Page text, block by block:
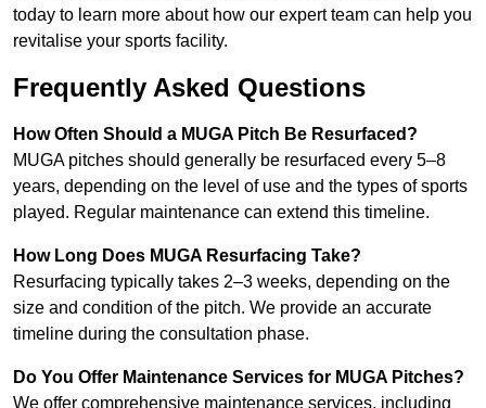
today to learn more about how our expert team can help you
revitalise your sports facility.
Frequently Asked Questions
How Often Should a MUGA Pitch Be Resurfaced?
MUGA pitches should generally be resurfaced every 5–8
years, depending on the level of use and the types of sports
played. Regular maintenance can extend this timeline.
How Long Does MUGA Resurfacing Take?
Resurfacing typically takes 2–3 weeks, depending on the
size and condition of the pitch. We provide an accurate
timeline during the consultation phase.
Do You Offer Maintenance Services for MUGA Pitches?
We offer comprehensive maintenance services, including